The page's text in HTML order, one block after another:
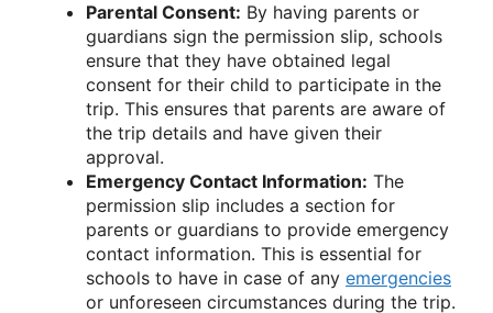
Parental Consent: By having parents or
guardians sign the permission slip, schools
ensure that they have obtained legal
consent for their child to participate in the
trip. This ensures that parents are aware of
the trip details and have given their
approval.
Emergency Contact Information: The
permission slip includes a section for
parents or guardians to provide emergency
contact information. This is essential for
schools to have in case of any emergencies
or unforeseen circumstances during the trip.